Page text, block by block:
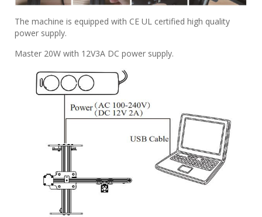
The machine is equipped with CE UL certified high quality
power supply.
Master 20W with 12V3A DC power supply.